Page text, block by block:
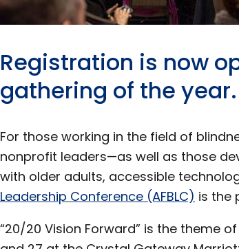
Registration is now
gathering of the year.
For those working in the field of
nonprofit leaders—as well as those
with older adults, accessible
Leadership Conference (AFBLC) is the
“20/20 Vision Forward” is the theme of